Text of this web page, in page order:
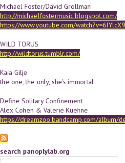
Michael Foster/David Grollman
http://michaelfostermusic.blogspot.com/
https://www.youtube.com/
WILD TORUS
http://wildtorus.tumblr.com/
Kaia Gilje
the one, the only, she's immortal
Define Solitary Confinement
Alex Cohen & Valerie Kuehne
https://dreamzoo.bandcamp.com/album/
search panoplylab.org